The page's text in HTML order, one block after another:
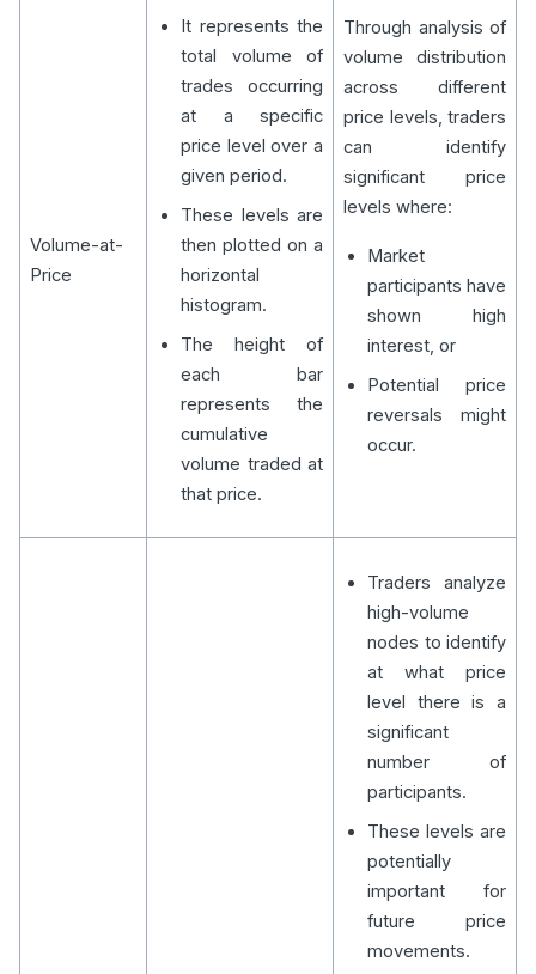
Volume-at-
Price
It represents the
total volume of
trades occurring
at a specific
price level over a
given period.
These levels are
then plotted on a
horizontal
histogram.
The height of
each bar
represents the
cumulative
volume traded at
that price.
Through analysis of
volume distribution
across different
price levels, traders
can identify
significant price
levels where:
Market
participants have
shown high
interest, or
Potential price
reversals might
occur.
Traders analyze
high-volume
nodes to identify
at what price
level there is a
significant
number of
participants.
These levels are
potentially
important for
future price
movements.